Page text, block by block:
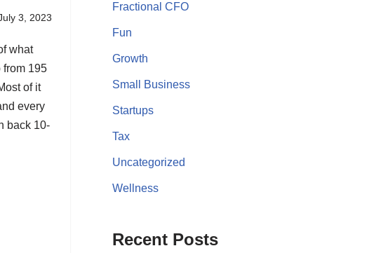
3, 2023
what
from 195
of it
every
back 10-
Fractional CFO
Fun
Growth
Small Business
Startups
Tax
Uncategorized
Wellness
Recent Posts